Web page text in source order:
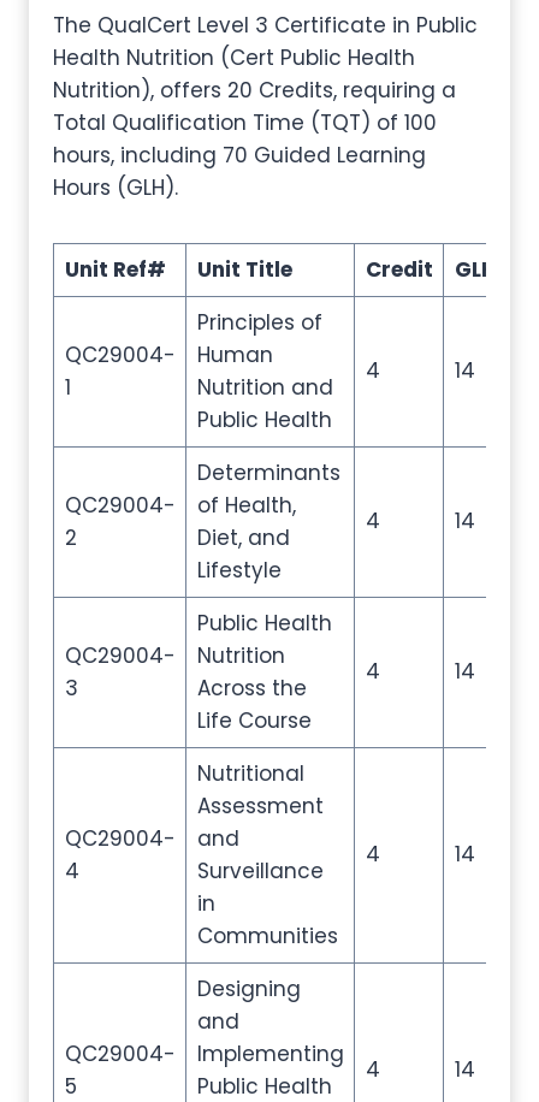
The QualCert Level 3 Certificate in Public
Health Nutrition (Cert Public Health
Nutrition), offers 20 Credits, requiring a
Total Qualification Time (TQT) of 100
hours, including 70 Guided Learning
Hours (GLH).
Unit Ref# Unit Title Credit GLH
QC29004-
1
Principles of
Human
Nutrition and
Public Health
4 14
QC29004-
2
Determinants
of Health,
Diet, and
Lifestyle
4 14
QC29004-
3
Public Health
Nutrition
Across the
Life Course
4 14
QC29004-
4
Nutritional
Assessment
and
Surveillance
in
Communities
4 14
QC29004-
5
Designing
and
Implementing
Public Health
4 14